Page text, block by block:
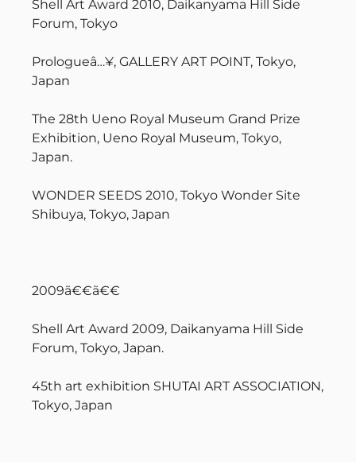
Shell Art Award 2010, Daikanyama Hill Side
Forum, Tokyo
Prologueâ…¥, GALLERY ART POINT, Tokyo,
Japan
The 28th Ueno Royal Museum Grand Prize
Exhibition, Ueno Royal Museum, Tokyo,
Japan.
WONDER SEEDS 2010, Tokyo Wonder Site
Shibuya, Tokyo, Japan
2009ã€€ã€€
Shell Art Award 2009, Daikanyama Hill Side
Forum, Tokyo, Japan.
45th art exhibition SHUTAI ART ASSOCIATION,
Tokyo, Japan